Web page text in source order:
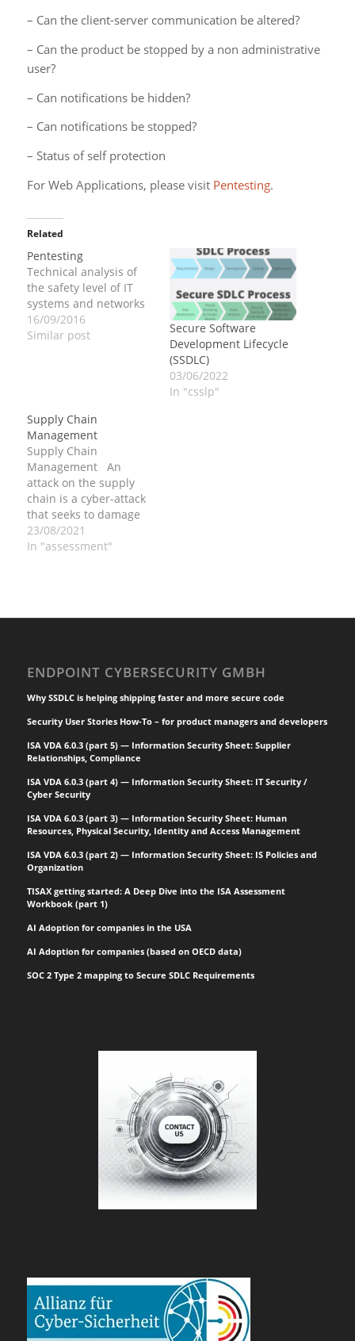
– Can the client-server communication be altered?
– Can the product be stopped by a non administrative
user?
– Can notifications be hidden?
– Can notifications be stopped?
– Status of self protection
For Web Applications, please visit Pentesting.
Related
Pentesting
Technical analysis of
the safety level of IT
systems and networks
16/09/2016
Similar post
Secure Software
Development Lifecycle
(SSDLC)
03/06/2022
In "csslp"
Supply Chain
Management
Supply Chain
Management An
attack on the supply
chain is a cyber-attack
that seeks to damage
an organization by
targeting less-secure
processing software.
attacks inject…
23/08/2021
In "assessment"
ENDPOINT CYBERSECURITY GMBH
Why SSDLC is helping shipping faster and more secure code
Security User Stories How-To – for product managers and developers
ISA VDA 6.0.3 (part 5) — Information Security Sheet: Supplier
Relationships, Compliance
ISA VDA 6.0.3 (part 4) — Information Security Sheet: IT Security /
Cyber Security
ISA VDA 6.0.3 (part 3) — Information Security Sheet: Human
Resources, Physical Security, Identity and Access Management
ISA VDA 6.0.3 (part 2) — Information Security Sheet: IS Policies and
Organization
TISAX getting started: A Deep Dive into the ISA Assessment
Workbook (part 1)
AI Adoption for companies in the USA
AI Adoption for companies (based on OECD data)
SOC 2 Type 2 mapping to Secure SDLC Requirements